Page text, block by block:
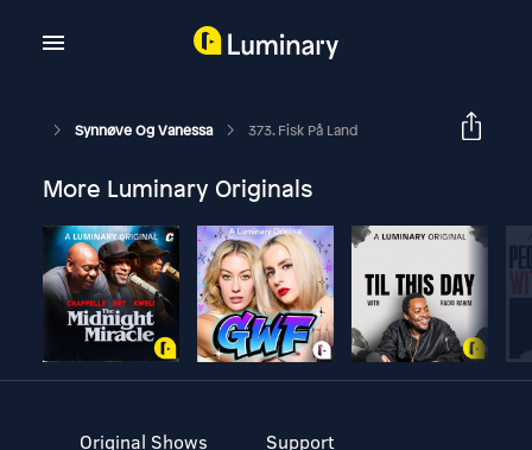
Synnøve Og Vanessa 373. Fisk På Land
More Luminary Originals
Original Shows
Support